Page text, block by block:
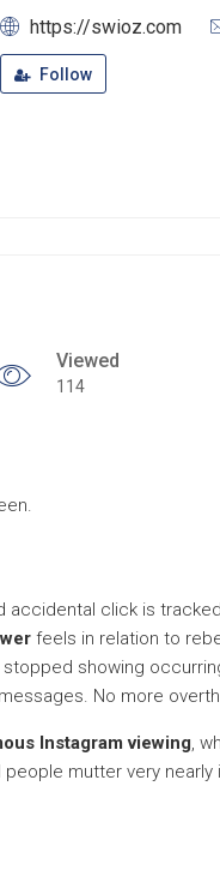
https://swioz.com
Follow
Viewed
114
accidental click is
feels in relation to
showing
No more
Instagram viewing,
mutter very